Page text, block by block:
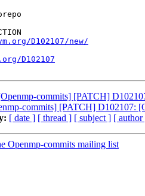
D102107/new/
D102107
commits] [PATCH]
commits] [PATCH] D102107:
[ date ] [ thread ] [ subject ] [ author
Openmp-commits mailing list